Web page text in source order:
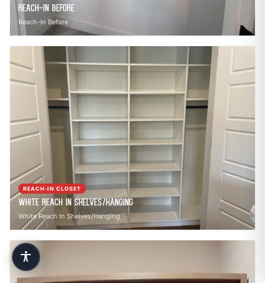
Reach-In Before
Reach-In Before
REACH-IN CLOSET
White Reach In Shelves/Hanging
White Reach In Shelves/Hanging